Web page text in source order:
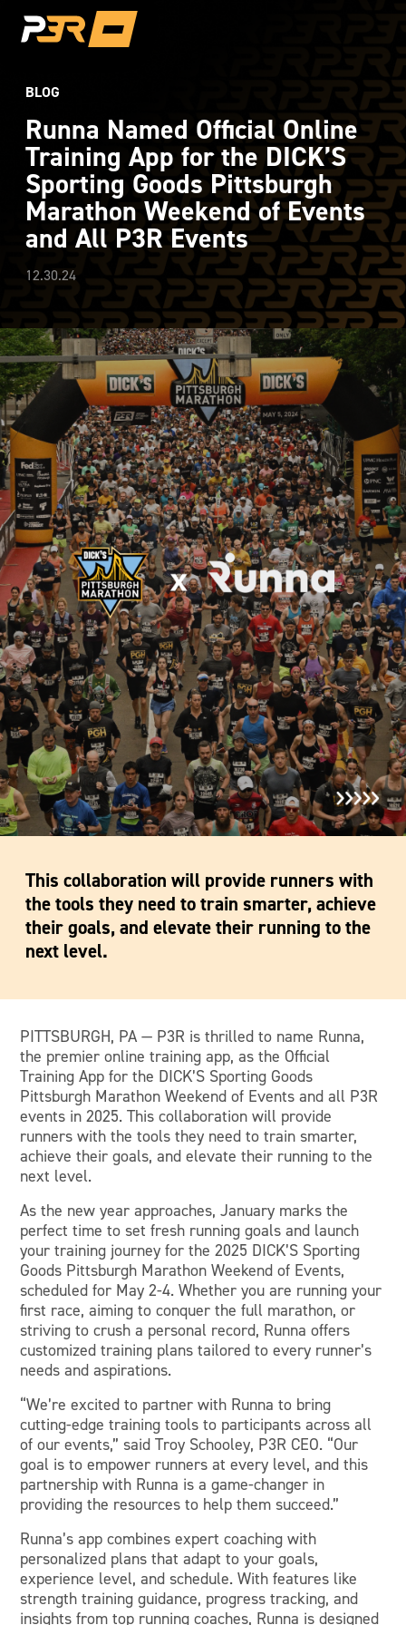
BLOG
Runna Named Official Online
Training App for the DICK’S
Sporting Goods Pittsburgh
Marathon Weekend of Events
and All P3R Events
12.30.24
This collaboration will provide runners with
the tools they need to train smarter, achieve
their goals, and elevate their running to the
next level.
PITTSBURGH, PA — P3R is thrilled to name Runna,
the premier online training app, as the Official
Training App for the DICK’S Sporting Goods
Pittsburgh Marathon Weekend of Events and all P3R
events in 2025. This collaboration will provide
runners with the tools they need to train smarter,
achieve their goals, and elevate their running to the
next level.
As the new year approaches, January marks the
perfect time to set fresh running goals and launch
your training journey for the 2025 DICK’S Sporting
Goods Pittsburgh Marathon Weekend of Events,
scheduled for May 2-4. Whether you are running your
first race, aiming to conquer the full marathon, or
striving to crush a personal record, Runna offers
customized training plans tailored to every runner’s
needs and aspirations.
“We’re excited to partner with Runna to bring
cutting-edge training tools to participants across all
of our events,” said Troy Schooley, P3R CEO. “Our
goal is to empower runners at every level, and this
partnership with Runna is a game-changer in
providing the resources to help them succeed.”
Runna’s app combines expert coaching with
personalized plans that adapt to your goals,
experience level, and schedule. With features like
strength training guidance, progress tracking, and
insights from top running coaches, Runna is designed